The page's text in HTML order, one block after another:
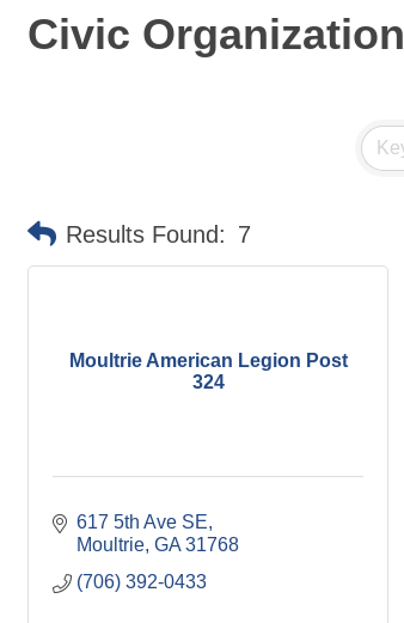
Civic Organization
Results Found: 7
Moultrie American Legion Post
324
617 5th Ave SE
Moultrie GA 31768
(706) 392-0433